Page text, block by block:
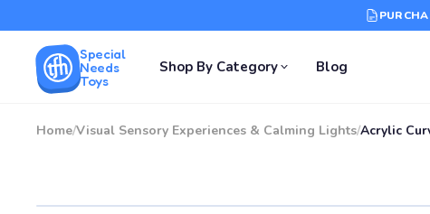
Special
Needs
Toys
Shop By Category Blog
Home/Visual Sensory Experiences & Calming Lights/Acrylic